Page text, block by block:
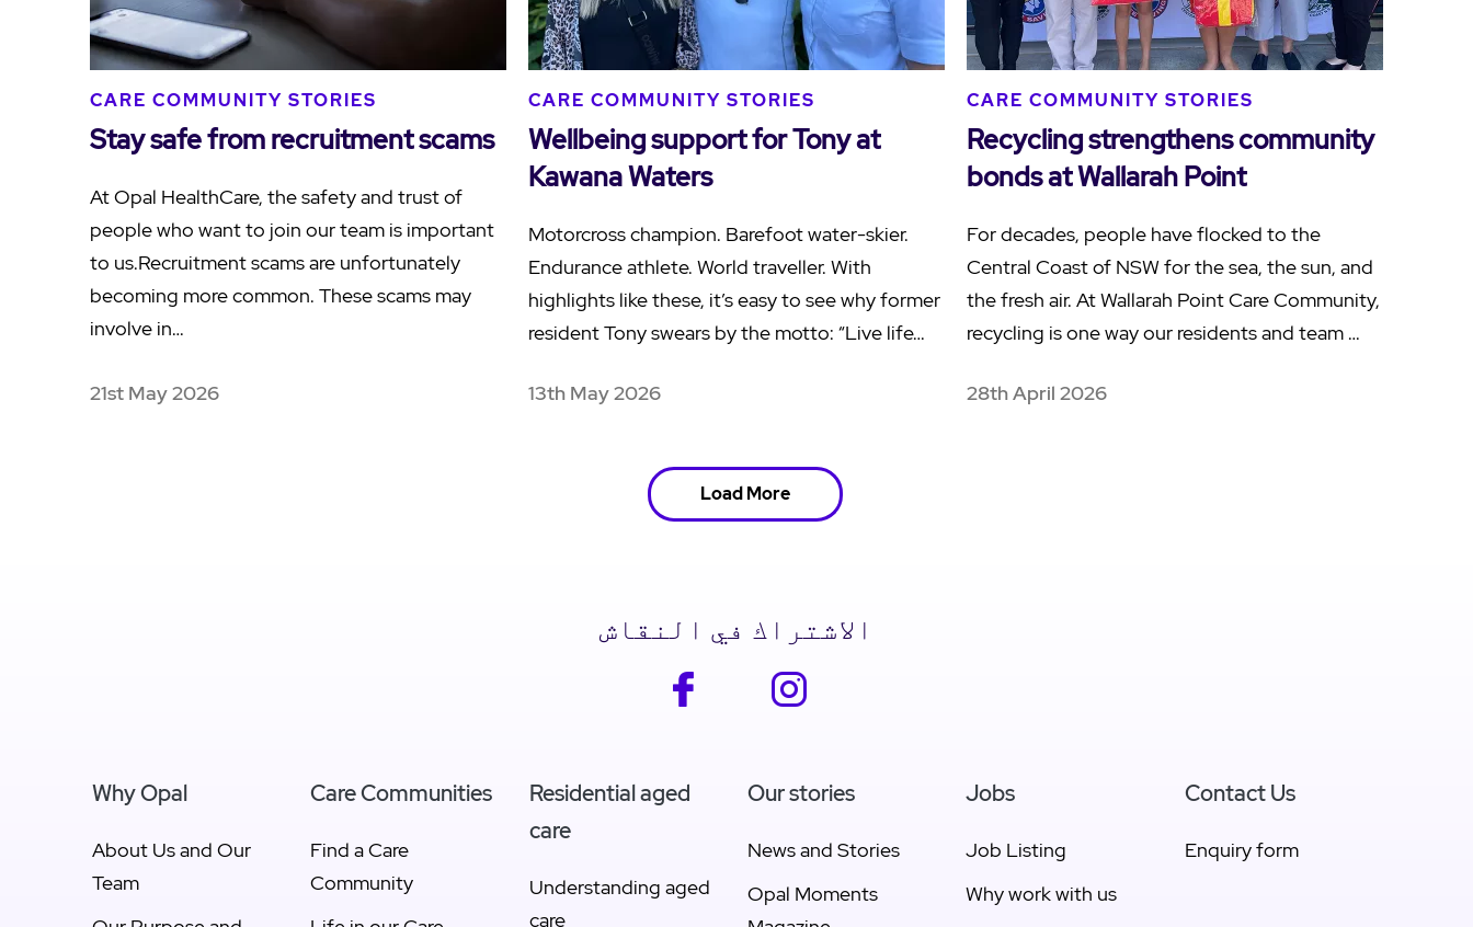
CARE COMMUNITY STORIES
Stay safe from recruitment scams
At Opal HealthCare, the safety and trust of
people who want to join our team is important
to us.Recruitment scams are unfortunately
becoming more common. These scams may
involve in…
21st May 2026
CARE COMMUNITY STORIES
Wellbeing support for Tony at
Kawana Waters
Motorcross champion. Barefoot water-skier.
Endurance athlete. World traveller. With
highlights like these, it’s easy to see why former
resident Tony swears by the motto: “Live life…
13th May 2026
CARE COMMUNITY STORIES
Recycling strengthens community
bonds at Wallarah Point
For decades, people have flocked to the
Central Coast of NSW for the sea, the sun, and
the fresh air. At Wallarah Point Care Community,
recycling is one way our residents and team …
28th April 2026
Load More
الاشتراك في النقاش
facebook
Why Opal
About Us and Our
Team
Care Communities
Find a Care
Community
Residential aged
care
Understanding aged
care
Our stories
News and Stories
Opal Moments
Jobs
Job Listing
Why work with us
Contact Us
Enquiry form